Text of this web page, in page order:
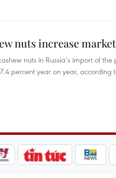
nuts increase
nuts in Russia’s import of
percent year on year, according